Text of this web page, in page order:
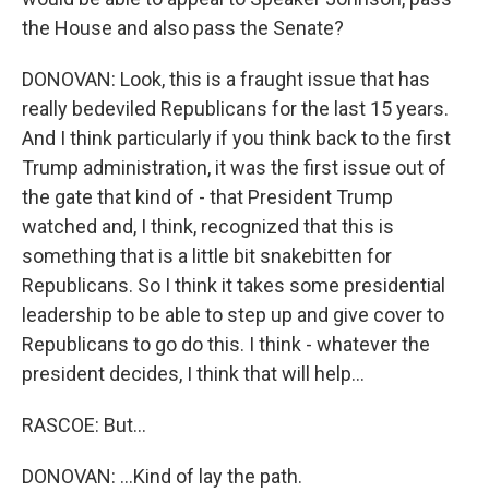
the House and also pass the Senate?
DONOVAN: Look, this is a fraught issue that has
really bedeviled Republicans for the last 15 years.
And I think particularly if you think back to the first
Trump administration, it was the first issue out of
the gate that kind of - that President Trump
watched and, I think, recognized that this is
something that is a little bit snakebitten for
Republicans. So I think it takes some presidential
leadership to be able to step up and give cover to
Republicans to go do this. I think - whatever the
president decides, I think that will help...
RASCOE: But...
DONOVAN: ...Kind of lay the path.